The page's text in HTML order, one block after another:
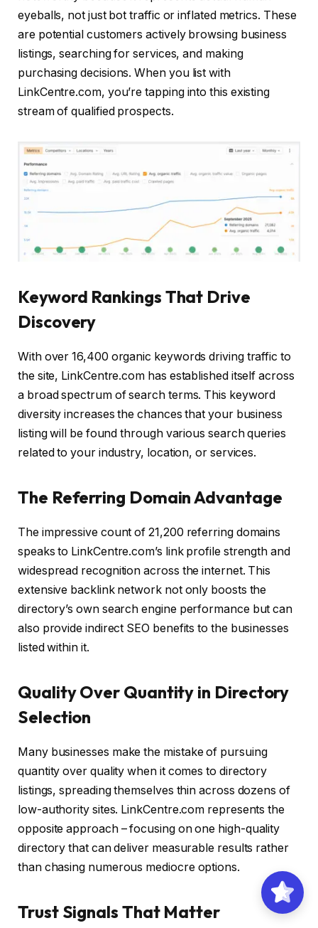
eyeballs, not just bot traffic or inflated metrics. These
are potential customers actively browsing business
listings, searching for services, and making
purchasing decisions. When you list with
LinkCentre.com, you’re tapping into this existing
stream of qualified prospects.
Keyword Rankings That Drive
Discovery
With over 16,400 organic keywords driving traffic to
the site, LinkCentre.com has established itself across
a broad spectrum of search terms. This keyword
diversity increases the chances that your business
listing will be found through various search queries
related to your industry, location, or services.
The Referring Domain Advantage
The impressive count of 21,200 referring domains
speaks to LinkCentre.com’s link profile strength and
widespread recognition across the internet. This
extensive backlink network not only boosts the
directory’s own search engine performance but can
also provide indirect SEO benefits to the businesses
listed within it.
Quality Over Quantity in Directory
Selection
Many businesses make the mistake of pursuing
quantity over quality when it comes to directory
listings, spreading themselves thin across dozens of
low-authority sites. LinkCentre.com represents the
opposite approach – focusing on one high-quality
directory that can deliver measurable results rather
than chasing numerous mediocre options.
Trust Signals That Matter